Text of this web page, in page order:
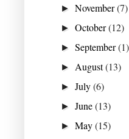
►November(7)
►October(12)
►September(1)
► August(13)
►July(6)
►June(13)
►May(15)